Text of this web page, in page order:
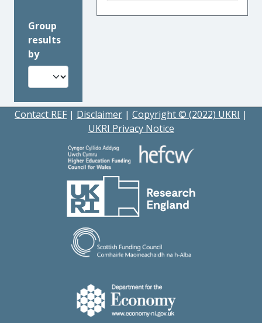
Group
results
by
Contact REF | Disclaimer | Copyright © (2022) UKRI |
UKRI Privacy Notice